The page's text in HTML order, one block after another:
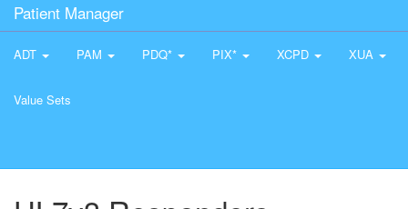
Patient Manager
ADT PAM PDQ* PIX* XCPD XUA
Value Sets